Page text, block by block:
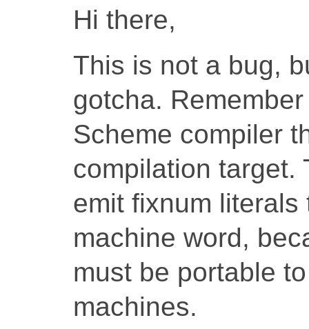
Hi there,
This is not a bug,
gotcha.
Scheme compiler
compilation target.
emit fixnum
machine word,
must be portable
machines.